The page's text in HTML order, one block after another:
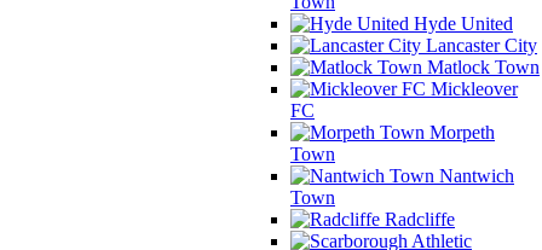
Hyde United
Lancaster City
Matlock Town
Mickleover
FC
Morpeth
Town
Nantwich
Town
Radcliffe